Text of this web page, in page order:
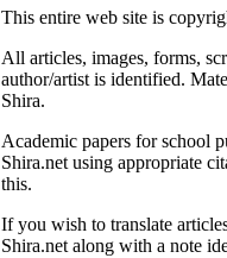
This entire web site is
All articles, images, forms,
author/artist is identified.
Shira.
Academic papers for school
Shira.net using appropriate
this.
If you wish to translate
Shira.net along with a note